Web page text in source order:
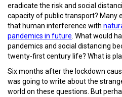
eradicate the risk and social
capacity of public transport? Many
that human interference with
pandemics in future . What would
pandemics and social distancing
twenty-first century life? What is
Six months after the lockdown
was going to write about the
world on these questions. But